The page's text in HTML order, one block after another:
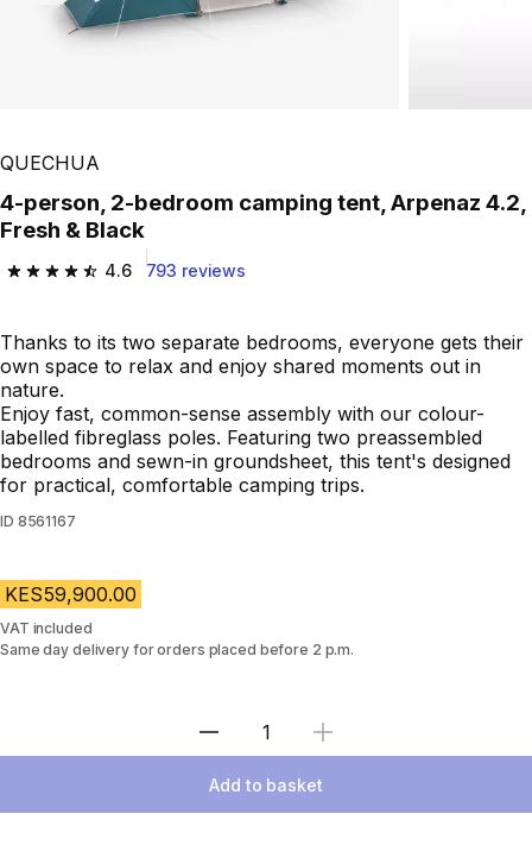
Play Video
QUECHUA
4-person, 2-bedroom camping tent, Arpenaz 4.2,
Fresh & Black
4.6
4.6 out of 5 stars from 793 reviews
793 reviews
Thanks to its two separate bedrooms, everyone gets their
own space to relax and enjoy shared moments out in
nature.
Enjoy fast, common-sense assembly with our colour-
labelled fibreglass poles. Featuring two preassembled
bedrooms and sewn-in groundsheet, this tent's designed
for practical, comfortable camping trips.
ID 8561167
KES59,900.00
VAT included
Same day delivery for orders placed before 2 p.m.
Select Quantity
Add to basket